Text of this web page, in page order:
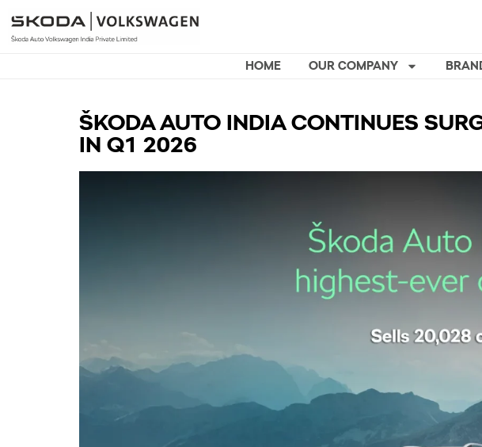
HOME OUR COMPANY
ŠKODA AUTO INDIA CONTINUES
IN Q1 2026